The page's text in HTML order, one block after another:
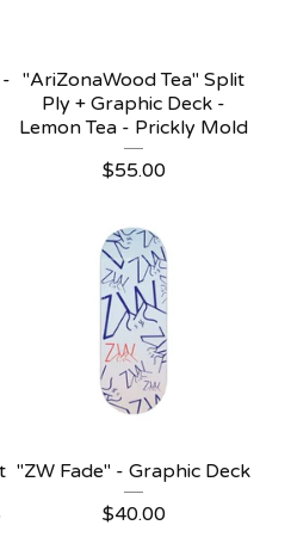
"AriZonaWood Tea" Split
Ply + Graphic Deck -
Lemon Tea - Prickly Mold
$55.00
"ZW Fade" - Graphic Deck
$40.00